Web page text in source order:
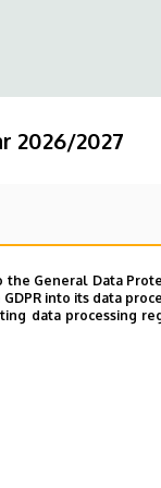
2026/2027
General Data
into its data
data processing